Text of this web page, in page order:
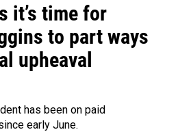
it’s time for
to part ways
upheaval
has been on paid
early June.